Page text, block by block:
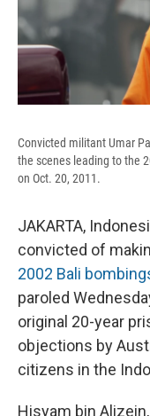
Convicted militant Umar
the scenes leading to the
on Oct. 20, 2011.
JAKARTA,
convicted of
2002 Bali
paroled
original 20-year
objections by
citizens in the
Hisyam bin